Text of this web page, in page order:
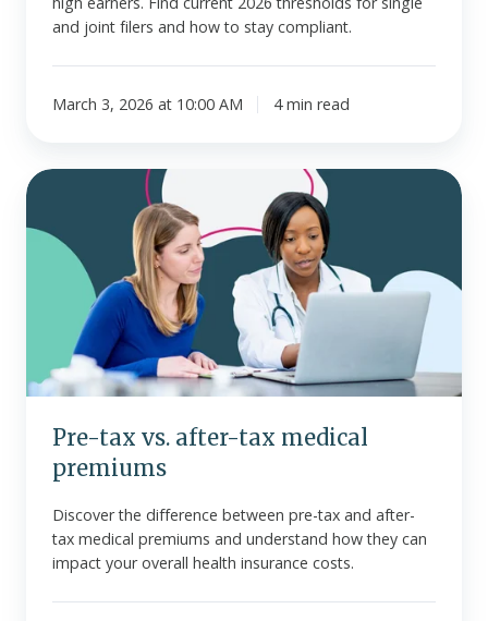
and joint filers and how to stay compliant.
March 3, 2026 at 10:00 AM 4 min read
Pre-
vs.
after-
medical
premiums
Pre-tax vs. after-tax medical
premiums
Discover the difference between pre-tax and after-
tax medical premiums and understand how they can
impact your overall health insurance costs.